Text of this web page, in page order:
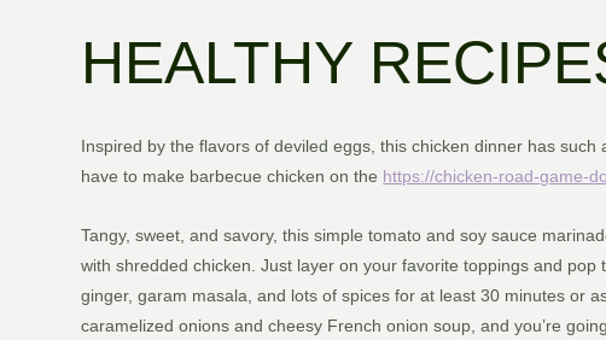
HEALTHY
Inspired by the flavors of deviled eggs, this chicken dinner has
have to make barbecue chicken on the https://chicken-road-game-
Tangy, sweet, and savory, this simple tomato and soy sauce
with shredded chicken. Just layer on your favorite toppings and
ginger, garam masala, and lots of spices for at least 30 minutes or
caramelized onions and cheesy French onion soup, and you’re